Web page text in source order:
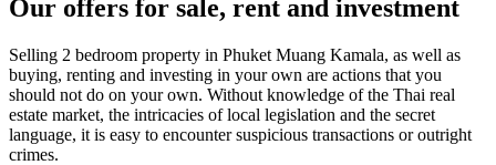
Our offers for sale, rent and investment
Selling 2 bedroom property in Phuket Muang Kamala, as well as
buying, renting and investing in your own are actions that you
should not do on your own. Without knowledge of the Thai real
estate market, the intricacies of local legislation and the secret
language, it is easy to encounter suspicious transactions or outright
crimes.